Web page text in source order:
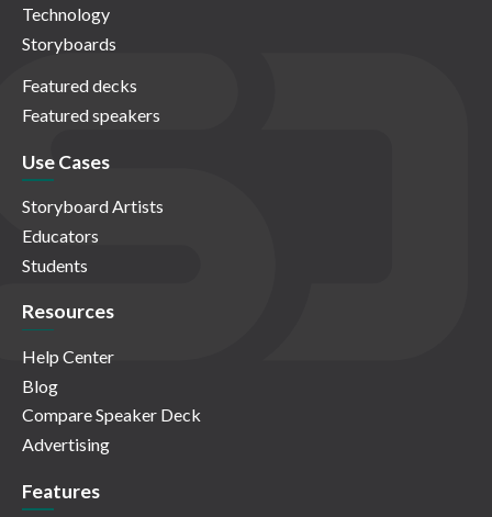
Technology
Storyboards
Featured decks
Featured speakers
Use Cases
Storyboard Artists
Educators
Students
Resources
Help Center
Blog
Compare Speaker Deck
Advertising
Features